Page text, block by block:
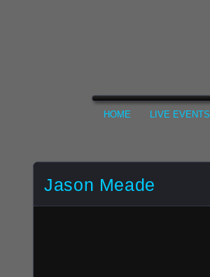
HOME LIVE EVENTS
Jason Meade